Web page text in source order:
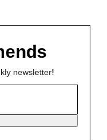
newsletter!